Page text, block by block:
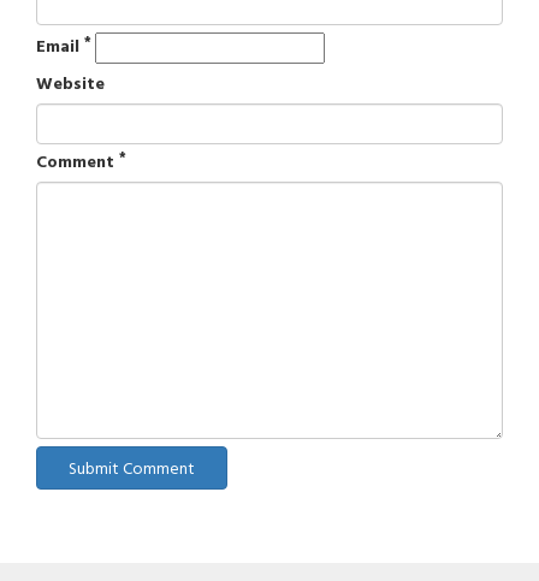
Email *
Website
Comment *